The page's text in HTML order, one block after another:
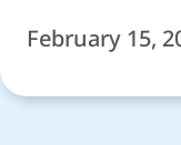
February 15,